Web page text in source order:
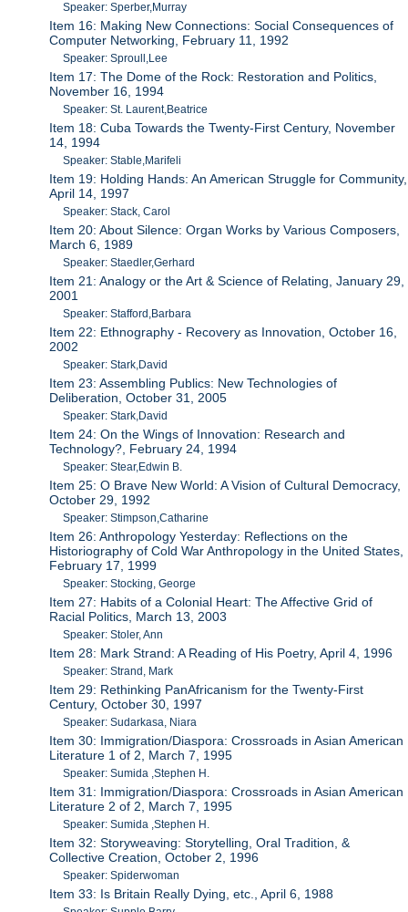
Speaker: Sperber,Murray
Item 16: Making New Connections: Social Consequences of
Computer Networking, February 11, 1992
Speaker: Sproull,Lee
Item 17: The Dome of the Rock: Restoration and Politics,
November 16, 1994
Speaker: St. Laurent,Beatrice
Item 18: Cuba Towards the Twenty-First Century, November
14, 1994
Speaker: Stable,Marifeli
Item 19: Holding Hands: An American Struggle for Community,
April 14, 1997
Speaker: Stack, Carol
Item 20: About Silence: Organ Works by Various Composers,
March 6, 1989
Speaker: Staedler,Gerhard
Item 21: Analogy or the Art & Science of Relating, January 29,
2001
Speaker: Stafford,Barbara
Item 22: Ethnography - Recovery as Innovation, October 16,
2002
Speaker: Stark,David
Item 23: Assembling Publics: New Technologies of
Deliberation, October 31, 2005
Speaker: Stark,David
Item 24: On the Wings of Innovation: Research and
Technology?, February 24, 1994
Speaker: Stear,Edwin B.
Item 25: O Brave New World: A Vision of Cultural Democracy,
October 29, 1992
Speaker: Stimpson,Catharine
Item 26: Anthropology Yesterday: Reflections on the
Historiography of Cold War Anthropology in the United States,
February 17, 1999
Speaker: Stocking, George
Item 27: Habits of a Colonial Heart: The Affective Grid of
Racial Politics, March 13, 2003
Speaker: Stoler, Ann
Item 28: Mark Strand: A Reading of His Poetry, April 4, 1996
Speaker: Strand, Mark
Item 29: Rethinking PanAfricanism for the Twenty-First
Century, October 30, 1997
Speaker: Sudarkasa, Niara
Item 30: Immigration/Diaspora: Crossroads in Asian American
Literature 1 of 2, March 7, 1995
Speaker: Sumida ,Stephen H.
Item 31: Immigration/Diaspora: Crossroads in Asian American
Literature 2 of 2, March 7, 1995
Speaker: Sumida ,Stephen H.
Item 32: Storyweaving: Storytelling, Oral Tradition, &
Collective Creation, October 2, 1996
Speaker: Spiderwoman
Item 33: Is Britain Really Dying, etc., April 6, 1988